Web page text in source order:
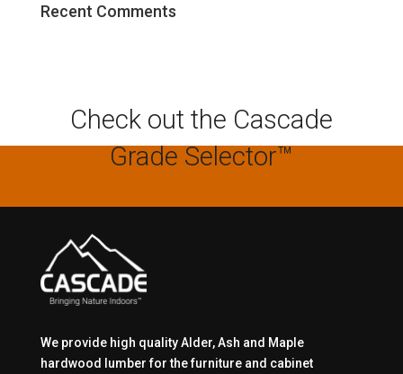
Recent Comments
Check out the Cascade
Grade Selector™
We provide high quality Alder, Ash and Maple
hardwood lumber for the furniture and cabinet